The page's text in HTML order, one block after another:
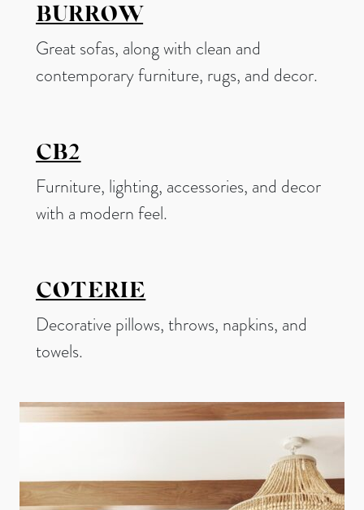
BURROW
Great sofas, along with clean and
contemporary furniture, rugs, and decor.
CB2
Furniture, lighting, accessories, and decor
with a modern feel.
COTERIE
Decorative pillows, throws, napkins, and
towels.